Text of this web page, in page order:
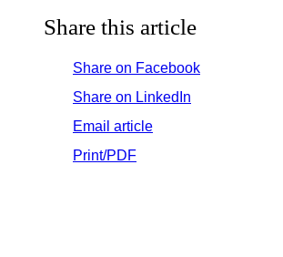
Share this article
Share on Facebook
Share on LinkedIn
Email article
Print/PDF